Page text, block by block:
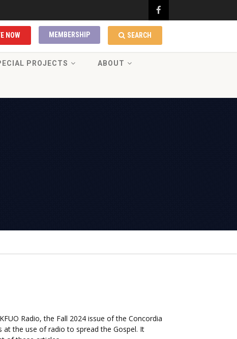
SEARCH
MEMBERSHIP
NOW
PROJECTS ABOUT
Radio, the Fall 2024 issue of the Concordia
the use of radio to spread the Gospel. It